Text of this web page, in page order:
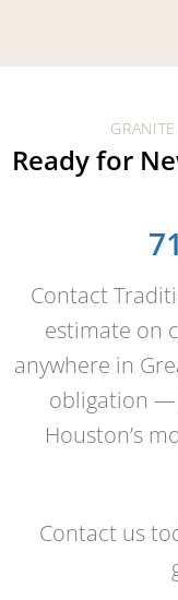
Ready for
Contact
estimate on
anywhere in
obligation —
Houston’s
Contact us